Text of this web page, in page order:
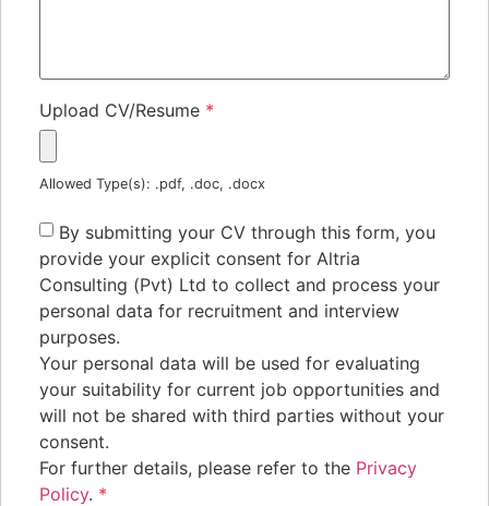
Upload CV/Resume *
Allowed Type(s): .pdf, .doc, .docx
By submitting your CV through this form, you
provide your explicit consent for Altria
Consulting (Pvt) Ltd to collect and process your
personal data for recruitment and interview
purposes.
Your personal data will be used for evaluating
your suitability for current job opportunities and
will not be shared with third parties without your
consent.
For further details, please refer to the Privacy
Policy. *